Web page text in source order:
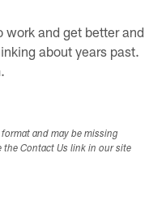
work and get better and
about years past.
and may be missing
Contact Us link in our site